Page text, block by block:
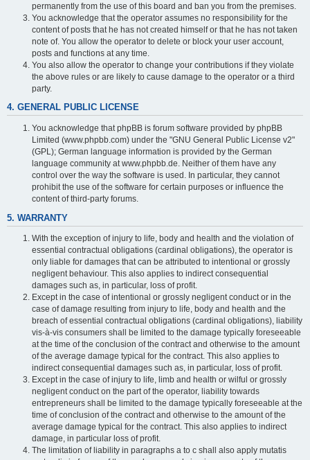
permanently from the use of this board and ban you from the premises.
You acknowledge that the operator assumes no responsibility for the
content of posts that he has not created himself or that he has not taken
note of. You allow the operator to delete or block your user account,
posts and functions at any time.
You also allow the operator to change your contributions if they violate
the above rules or are likely to cause damage to the operator or a third
party.
4. GENERAL PUBLIC LICENSE
You acknowledge that phpBB is forum software provided by phpBB
Limited (www.phpbb.com) under the "GNU General Public License v2"
(GPL); German language information is provided by the German
language community at www.phpbb.de. Neither of them have any
control over the way the software is used. In particular, they cannot
prohibit the use of the software for certain purposes or influence the
content of third-party forums.
5. WARRANTY
With the exception of injury to life, body and health and the violation of
essential contractual obligations (cardinal obligations), the operator is
only liable for damages that can be attributed to intentional or grossly
negligent behaviour. This also applies to indirect consequential
damages such as, in particular, loss of profit.
Except in the case of intentional or grossly negligent conduct or in the
case of damage resulting from injury to life, body and health and the
breach of essential contractual obligations (cardinal obligations), liability
vis-à-vis consumers shall be limited to the damage typically foreseeable
at the time of the conclusion of the contract and otherwise to the amount
of the average damage typical for the contract. This also applies to
indirect consequential damages such as, in particular, loss of profit.
Except in the case of injury to life, limb and health or wilful or grossly
negligent conduct on the part of the operator, liability towards
entrepreneurs shall be limited to the damage typically foreseeable at the
time of conclusion of the contract and otherwise to the amount of the
average damage typical for the contract. This also applies to indirect
damage, in particular loss of profit.
The limitation of liability in paragraphs a to c shall also apply mutatis